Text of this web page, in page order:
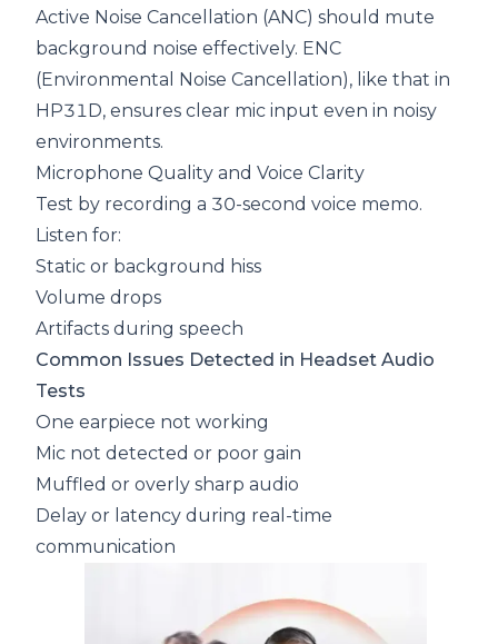
Active Noise Cancellation (ANC) should mute
background noise effectively. ENC
(Environmental Noise Cancellation), like that in
HP31D, ensures clear mic input even in noisy
environments.
Microphone Quality and Voice Clarity
Test by recording a 30-second voice memo.
Listen for:
Static or background hiss
Volume drops
Artifacts during speech
Common Issues Detected in Headset Audio
Tests
One earpiece not working
Mic not detected or poor gain
Muffled or overly sharp audio
Delay or latency during real-time
communication